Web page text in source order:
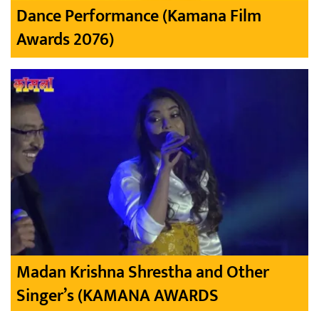
Dance Performance (Kamana Film
Awards 2076)
Madan Krishna Shrestha and Other
Singer’s (KAMANA AWARDS